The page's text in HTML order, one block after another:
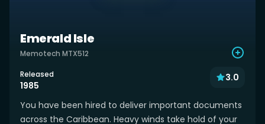
Emerald Isle
Memotech MTX512
Released
1985
3.0
You have been hired to deliver important documents
across the Caribbean. Heavy winds take hold of your